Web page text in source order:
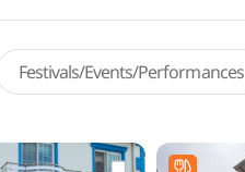
Festivals/Events/Performances